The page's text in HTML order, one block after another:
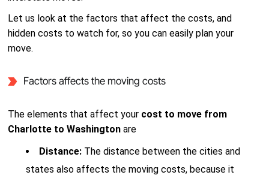
Let us look at the factors that affect the costs, and
hidden costs to watch for, so you can easily plan your
move.
Factors affects the moving costs
The elements that affect your cost to move from
Charlotte to Washingtonare
Distance: The distance between the cities and
states also affects the moving costs, because it